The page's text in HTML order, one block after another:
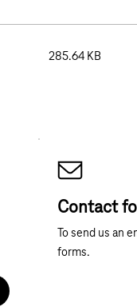
285.64 KB
about telephone contact
Contact
To send us an
forms.